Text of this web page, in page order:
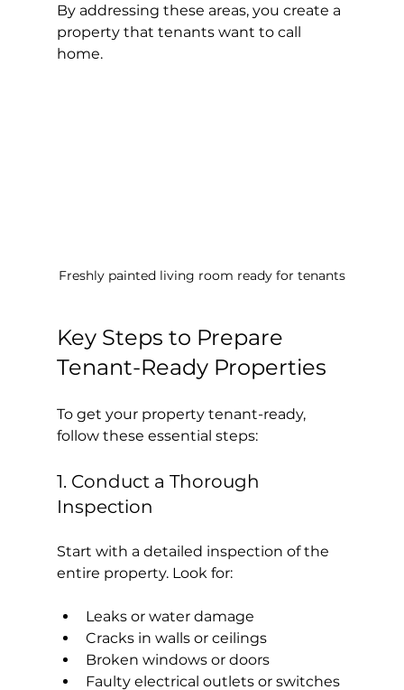
By addressing these areas, you create a
property that tenants want to call
home.
Freshly painted living room ready for tenants
Key Steps to Prepare
Tenant-Ready Properties
To get your property tenant-ready,
follow these essential steps:
1. Conduct a Thorough
Inspection
Start with a detailed inspection of the
entire property. Look for:
Leaks or water damage
Cracks in walls or ceilings
Broken windows or doors
Faulty electrical outlets or switches